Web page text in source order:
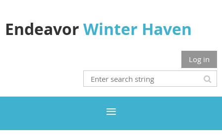
Endeavor Winter Haven
Log in